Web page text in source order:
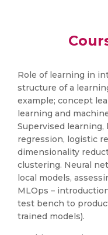
Role of learning in
structure of a
example; concept
learning and
Supervised
regression, logistic
dimensionality
clustering. Neural
local models,
MLOps –
test bench to
trained models).